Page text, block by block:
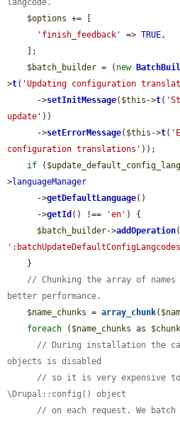
langcode.
$options += [
'finish_feedback'
=> TRUE,
$batch_builder = ( new
>t( 'Updating configuration
      ->
setInitMessage( $this ->t(
update' ))
      ->
setErrorMessage( $this ->t(
configuration translations' ));
if (
>languageManager
      ->
getDefaultLanguage()
      ->
getId () !== 'en' ) {
$batch_builder->addOperation
// Chunking the array of
better performance.
$name_chunks = array_chunk(
foreach ( $name_chunks as $chunk
// During installation the
objects is disabled
// so it is very expensive
\Drupal::config() object
// on each request. We batch